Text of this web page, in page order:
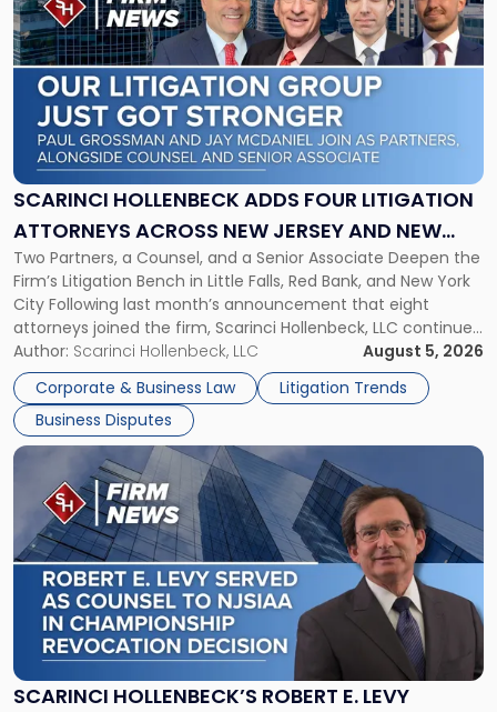
SCARINCI HOLLENBECK ADDS FOUR LITIGATION
ATTORNEYS ACROSS NEW JERSEY AND NEW
YORK
Two Partners, a Counsel, and a Senior Associate Deepen the
Firm’s Litigation Bench in Little Falls, Red Bank, and New York
City Following last month’s announcement that eight
attorneys joined the firm, Scarinci Hollenbeck, LLC continues
its expansion, this time strengthening its Litigation Group.
The firm welcomes Paul S. Grossman and Jay R. McDaniel as
[…]
Author: Scarinci Hollenbeck, LLC
August 5, 2026
Corporate & Business Law
Litigation Trends
Business Disputes
post
with
title
-
"Scarinci
Hollenbeck
Adds
Four
Litigation
Across
New
Jersey
and
New
York"
SCARINCI HOLLENBECK’S ROBERT E. LEVY
Link
post
with
title
-
"Scarinci
Hollenbeck’s
Robert
E.
Levy